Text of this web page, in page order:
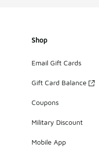
Shop
Email Gift Cards
Gift Card Balance
Coupons
Military Discount
Mobile App